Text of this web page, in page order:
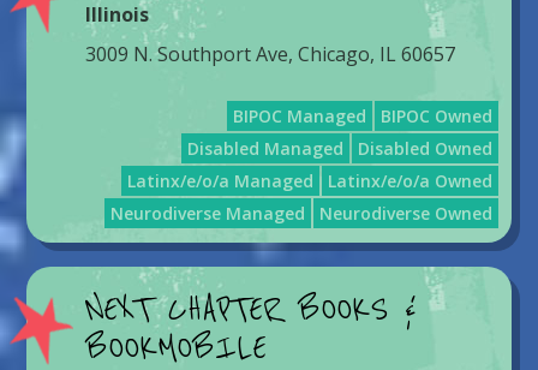
Illinois
3009 N. Southport Ave, Chicago, IL 60657
BIPOC Managed
BIPOC Owned
Disabled Managed
Disabled Owned
Latinx/e/o/a Managed
Latinx/e/o/a Owned
Neurodiverse Managed
Neurodiverse Owned
NEXT CHAPTER BOOKS &
BOOKMOBILE